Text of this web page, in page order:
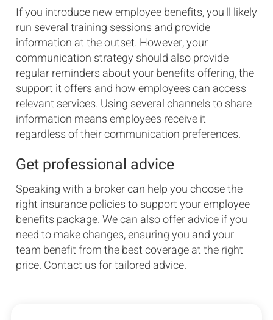
If you introduce new employee benefits, you'll likely
run several training sessions and provide
information at the outset. However, your
communication strategy should also provide
regular reminders about your benefits offering, the
support it offers and how employees can access
relevant services. Using several channels to share
information means employees receive it
regardless of their communication preferences.
Get professional advice
Speaking with a broker can help you choose the
right insurance policies to support your employee
benefits package. We can also offer advice if you
need to make changes, ensuring you and your
team benefit from the best coverage at the right
price. Contact us for tailored advice.